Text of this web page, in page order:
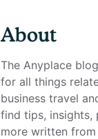
About
The Anyplace
for all things
business travel
find tips, insights,
more written